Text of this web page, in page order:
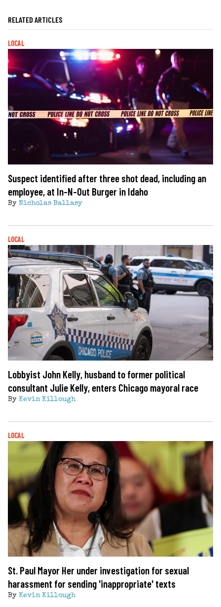
RELATED ARTICLES
LOCAL
Suspect identified after three shot dead, including an
employee, at In-N-Out Burger in Idaho
By Nicholas Ballasy
LOCAL
Lobbyist John Kelly, husband to former political
consultant Julie Kelly, enters Chicago mayoral race
By Kevin Killough
LOCAL
St. Paul Mayor Her under investigation for sexual
harassment for sending 'inappropriate' texts
By Kevin Killough